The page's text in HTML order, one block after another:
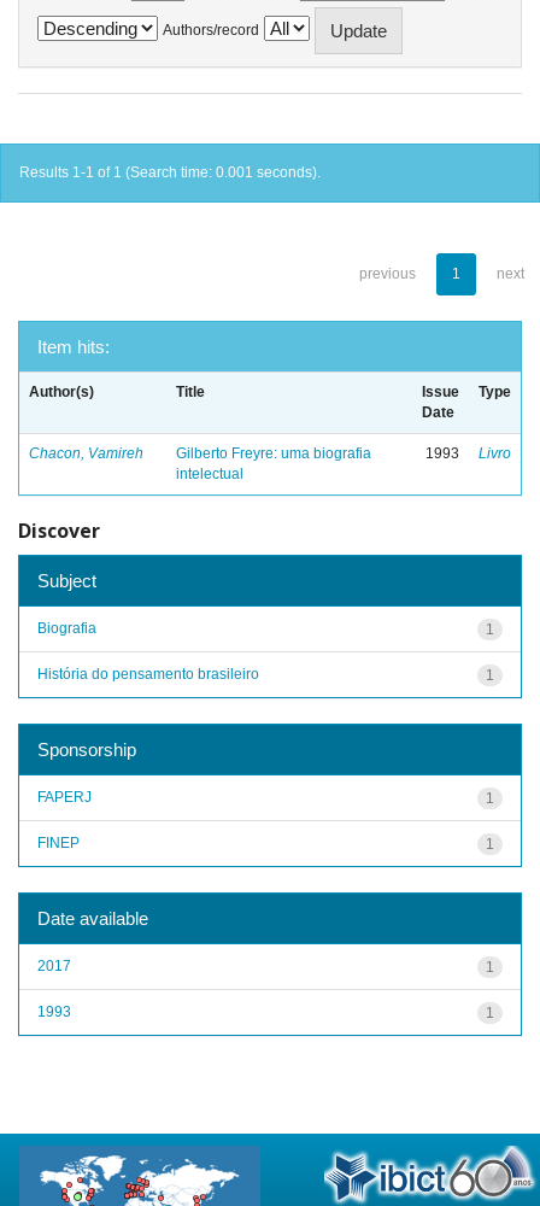
Authors/record
Results 1-1 of 1 (Search time: 0.001 seconds).
previous 1 next
Item hits:
Author(s) Title
Issue
Date
Type
Chacon, Vamireh
Gilberto Freyre: uma biografia
intelectual
1993 Livro
Discover
Subject
1
Biografia
1
História do pensamento brasileiro
Sponsorship
1
FAPERJ
1
FINEP
Date available
1
2017
1
1993